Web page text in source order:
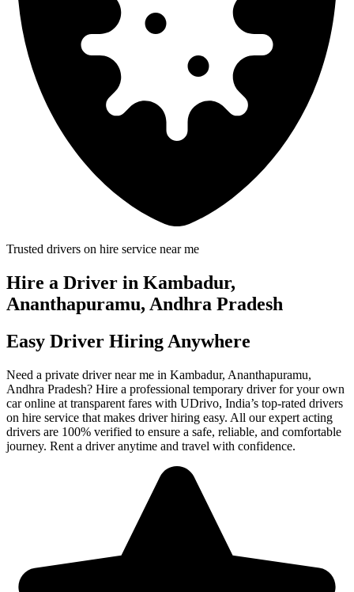
Trusted drivers on hire service near me
Hire a Driver in Kambadur,
Ananthapuramu, Andhra Pradesh
Easy Driver Hiring Anywhere
Need a private driver near me in Kambadur, Ananthapuramu,
Andhra Pradesh? Hire a professional temporary driver for your own
car online at transparent fares with UDrivo, India’s top-rated drivers
on hire service that makes driver hiring easy. All our expert acting
drivers are 100% verified to ensure a safe, reliable, and comfortable
journey. Rent a driver anytime and travel with confidence.